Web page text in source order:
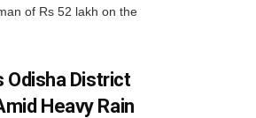
of Rs 52 lakh on the
Odisha District
Heavy Rain